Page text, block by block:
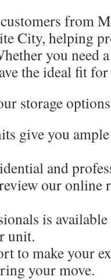
from
City, helping
you need
the ideal fit
storage
give you
and
our online
is
unit.
to make your
your move.